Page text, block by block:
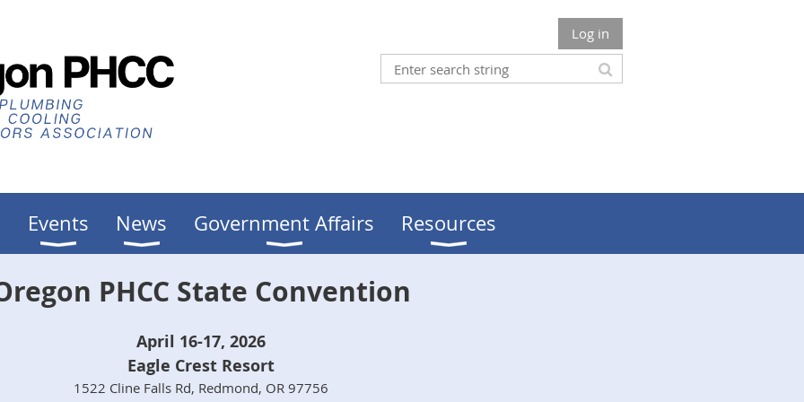
Log in
Events News Government Affairs Resources
PHCC State Convention
April 16-17, 2026
Eagle Crest Resort
1522 Cline Falls Rd, Redmond, OR 97756